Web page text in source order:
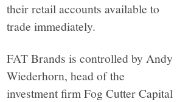
their retail accounts available to
trade immediately.
FAT Brands is controlled by Andy
Wiederhorn, head of the
investment firm Fog Cutter Capital